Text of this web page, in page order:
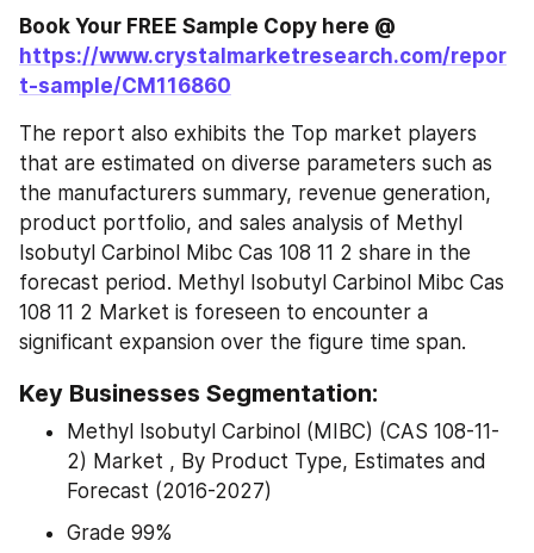
https://www.crystalmarketresearch.com/repor
t-sample/CM116860
The report also exhibits the Top market players
that are estimated on diverse parameters such as
the manufacturers summary, revenue generation,
product portfolio, and sales analysis of Methyl
Isobutyl Carbinol Mibc Cas 108 11 2 share in the
forecast period. Methyl Isobutyl Carbinol Mibc Cas
108 11 2 Market is foreseen to encounter a
significant expansion over the figure time span.
Key Businesses Segmentation:
Methyl Isobutyl Carbinol (MIBC) (CAS 108-11-
2) Market , By Product Type, Estimates and
Forecast (2016-2027)
Grade 99%